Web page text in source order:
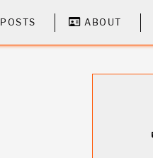
POSTS ABOUT